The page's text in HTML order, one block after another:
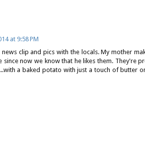
at 9:58 PM
clip and pics with the locals. My mother
since now we know that he likes them. They're
a baked potato with just a touch of butter